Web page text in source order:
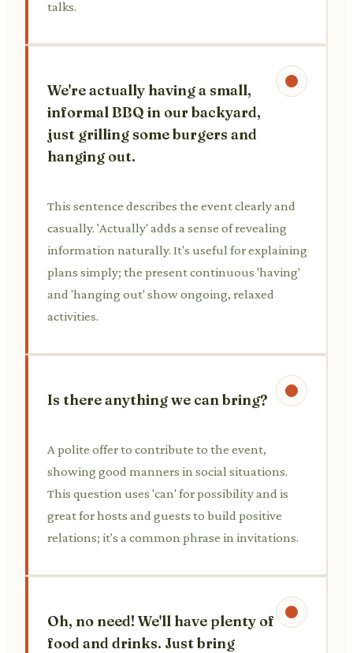
talks.
We're actually having a small,
informal BBQ in our backyard,
just grilling some burgers and
hanging out.
This sentence describes the event clearly and
casually. 'Actually' adds a sense of revealing
information naturally. It's useful for explaining
plans simply; the present continuous 'having'
and 'hanging out' show ongoing, relaxed
activities.
Is there anything we can bring?
A polite offer to contribute to the event,
showing good manners in social situations.
This question uses 'can' for possibility and is
great for hosts and guests to build positive
relations; it's a common phrase in invitations.
Oh, no need! We'll have plenty of
food and drinks. Just bring